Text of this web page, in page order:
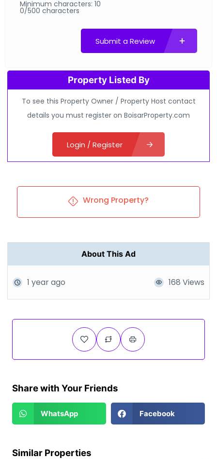
Minimum characters: 10
0/500 characters
Submit a Review
Property Listed By
To see this Property Owner / Property Host contact
details you must register on BoisarProperty.com
Login / Register
Wrong Property?
About This Ad
1 year ago 168 Views
Share with Your Friends
WhatsApp Facebook
Similar Properties